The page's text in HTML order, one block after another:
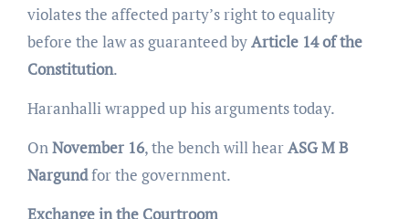
violates the affected party’s right to equality
before the law as guaranteed byArticle 14 of the
Constitution.
Haranhalli wrapped up his arguments today.
OnNovember 16, the bench will hearASG M B
Nargundfor the government.
Exchange in the Courtroom